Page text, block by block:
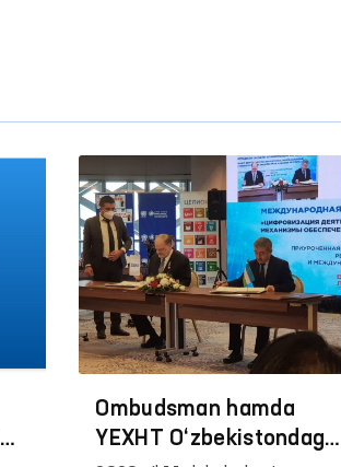
Ombudsman hamda
YEXHT O‘zbekistondagi